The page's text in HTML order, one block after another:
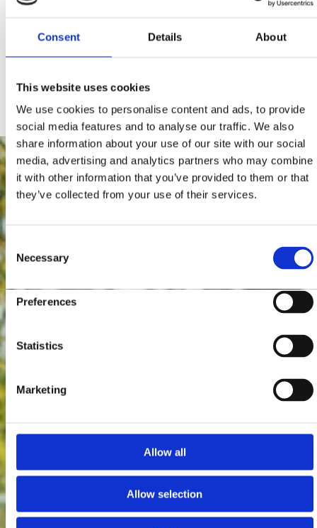
Consent Details About
This website uses cookies
We use cookies to personalise content and ads, to provide
social media features and to analyse our traffic. We also
share information about your use of our site with our social
media, advertising and analytics partners who may combine
it with other information that you’ve provided to them or that
they’ve collected from your use of their services.
Consent
Selection
Necessary
Preferences
Statistics
Marketing
Allow all
Allow selection
Dvornik and music group B Band
FLYER